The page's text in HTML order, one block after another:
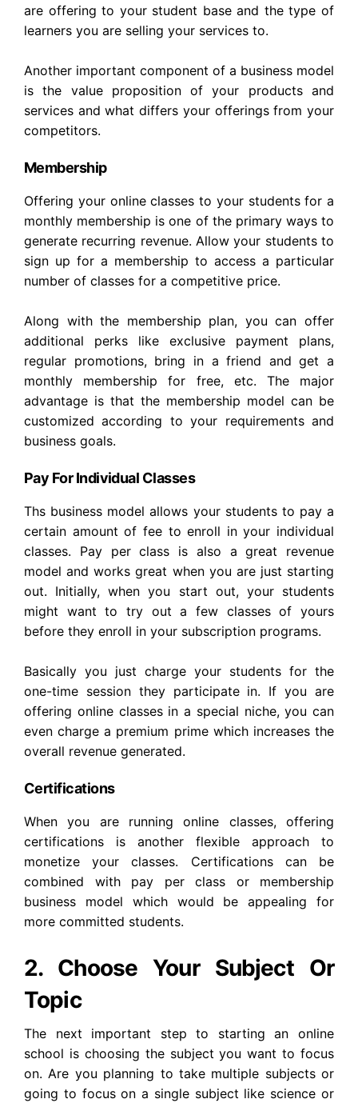
are offering to your student base and the type of
learners you are selling your services to.
Another important component of a business model
is the value proposition of your products and
services and what differs your offerings from your
competitors.
Membership
Offering your online classes to your students for a
monthly membership is one of the primary ways to
generate recurring revenue. Allow your students to
sign up for a membership to access a particular
number of classes for a competitive price.
Along with the membership plan, you can offer
additional perks like exclusive payment plans,
regular promotions, bring in a friend and get a
monthly membership for free, etc. The major
advantage is that the membership model can be
customized according to your requirements and
business goals.
Pay For Individual Classes
Ths business model allows your students to pay a
certain amount of fee to enroll in your individual
classes. Pay per class is also a great revenue
model and works great when you are just starting
out. Initially, when you start out, your students
might want to try out a few classes of yours
before they enroll in your subscription programs.
Basically you just charge your students for the
one-time session they participate in. If you are
offering online classes in a special niche, you can
even charge a premium prime which increases the
overall revenue generated.
Certifications
When you are running online classes, offering
certifications is another flexible approach to
monetize your classes. Certifications can be
combined with pay per class or membership
business model which would be appealing for
more committed students.
2. Choose Your Subject Or
Topic
The next important step to starting an online
school is choosing the subject you want to focus
on. Are you planning to take multiple subjects or
going to focus on a single subject like science or